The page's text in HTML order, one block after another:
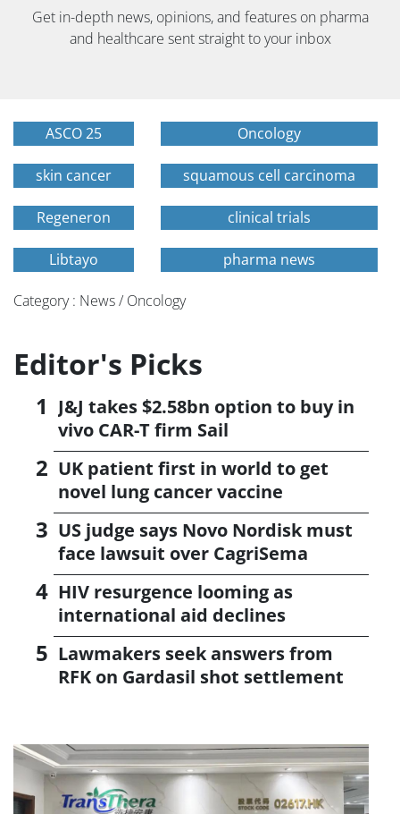
Get in-depth news, opinions, and features on pharma
and healthcare sent straight to your inbox
ASCO 25 Oncology
skin cancer squamous cell carcinoma
Regeneron clinical trials
Libtayo pharma news
Category : News / Oncology
Editor's Picks
J&J takes $2.58bn option to buy in
vivo CAR-T firm Sail
UK patient first in world to get
novel lung cancer vaccine
US judge says Novo Nordisk must
face lawsuit over CagriSema
HIV resurgence looming as
international aid declines
Lawmakers seek answers from
RFK on Gardasil shot settlement